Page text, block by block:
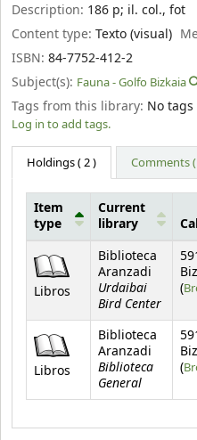
Description: 186 p; il. col., fot
Content type: Texto (visual)
ISBN: 84-7752-412-2
Subject(s): Fauna - Golfo Bizkaia
Tags from this library: No
Log in to add tags.
Holdings( 2 ) Comments
Item
type
Current
library
Libros
Biblioteca
Aranzadi
Urdaibai
Bird Center
(
Libros
Biblioteca
Aranzadi
Biblioteca
General
(